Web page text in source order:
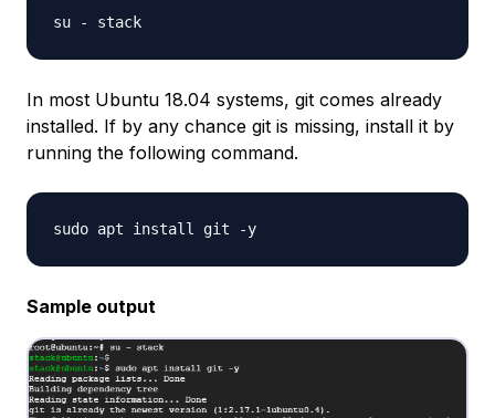
In most Ubuntu 18.04 systems, git comes already
installed. If by any chance git is missing, install it by
running the following command.
Sample output